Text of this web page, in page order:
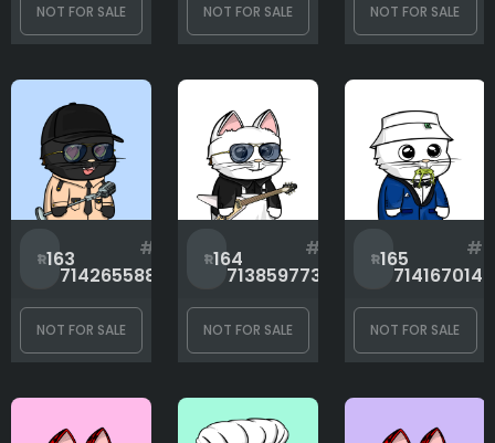
NOT FOR SALE NOT FOR SALE NOT FOR SALE
163
#
714265588
NOT FOR SALE
164
#
713859773
NOT FOR SALE
165
#
714167014
NOT FOR SALE